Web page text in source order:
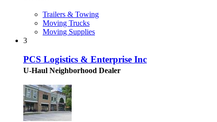
Trailers & Towing
Moving Trucks
Moving Supplies
3
PCS Logistics & Enterprise Inc
U-Haul Neighborhood Dealer